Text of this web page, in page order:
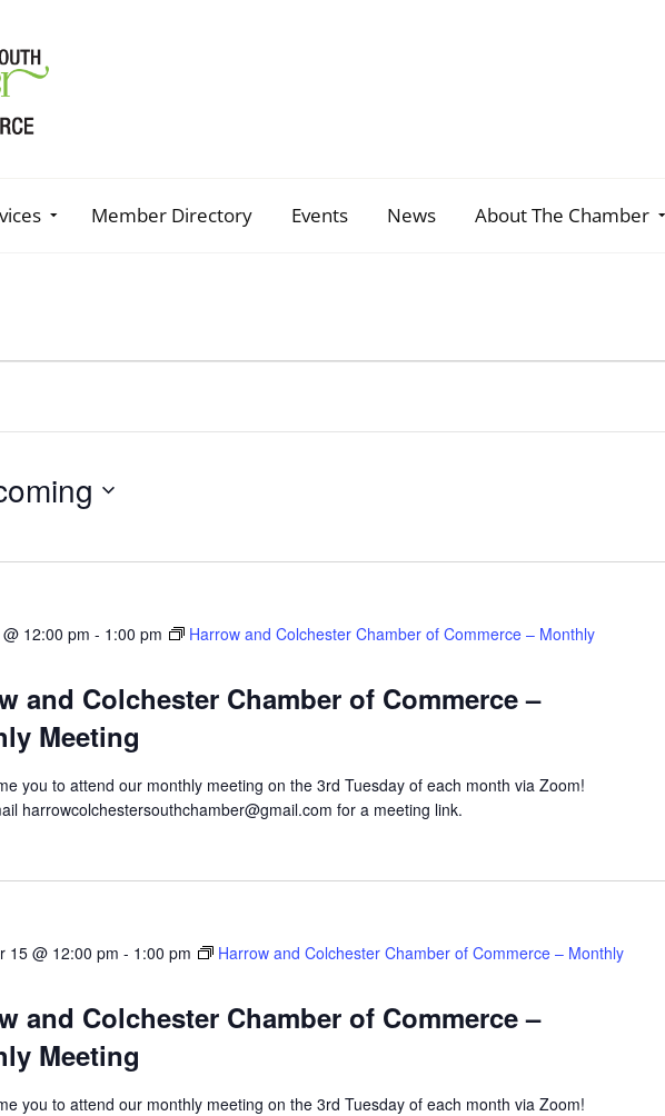
Member Directory Events News About The Chamber
and Colchester Chamber of Commerce –
Meeting
12:00 pm - 1:00 pm
Harrow and Colchester Chamber of Commerce – Monthly
you to attend our monthly meeting on the 3rd Tuesday of each month via Zoom!
harrowcolchestersouthchamber@gmail.com for a meeting link.
and Colchester Chamber of Commerce –
Meeting
15 @ 12:00 pm - 1:00 pm
Harrow and Colchester Chamber of Commerce – Monthly
you to attend our monthly meeting on the 3rd Tuesday of each month via Zoom!